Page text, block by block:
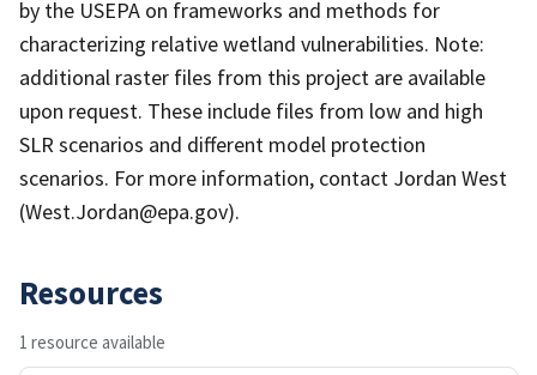
by the USEPA on frameworks and methods for
characterizing relative wetland vulnerabilities. Note:
additional raster files from this project are available
upon request. These include files from low and high
SLR scenarios and different model protection
scenarios. For more information, contact Jordan West
(West.Jordan@epa.gov).
Resources
1 resource available